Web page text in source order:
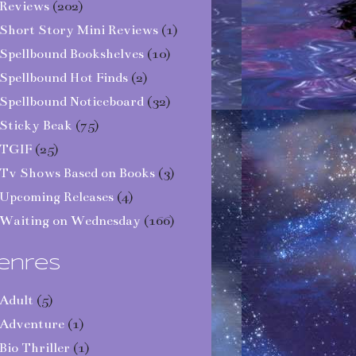
(202)
Story Mini Reviews (1)
Bookshelves (10)
Hot Finds (2)
Noticeboard (32)
Beak (75)
(25)
Shows Based on Books (3)
Releases (4)
on Wednesday (166)
(5)
(1)
Thriller (1)